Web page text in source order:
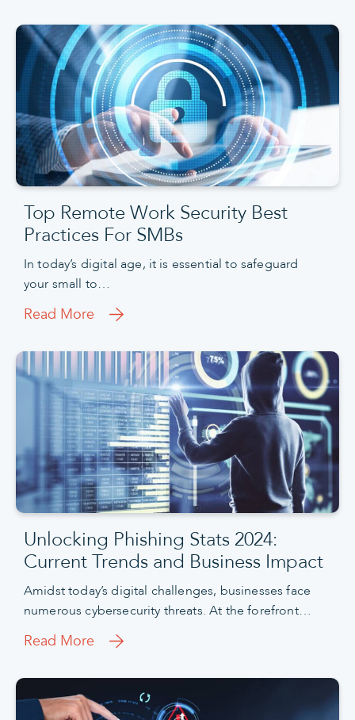
Top Remote Work Security Best
Practices For SMBs
In today’s digital age, it is essential to safeguard
your small to…
Read More
Unlocking Phishing Stats 2024:
Current Trends and Business Impact
Amidst today’s digital challenges, businesses face
numerous cybersecurity threats. At the forefront…
Read More